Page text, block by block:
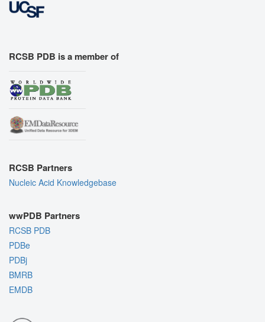
RCSB PDB is a member of
RCSB Partners
Nucleic Acid Knowledgebase
wwPDB Partners
RCSB PDB
PDBe
PDBj
BMRB
EMDB